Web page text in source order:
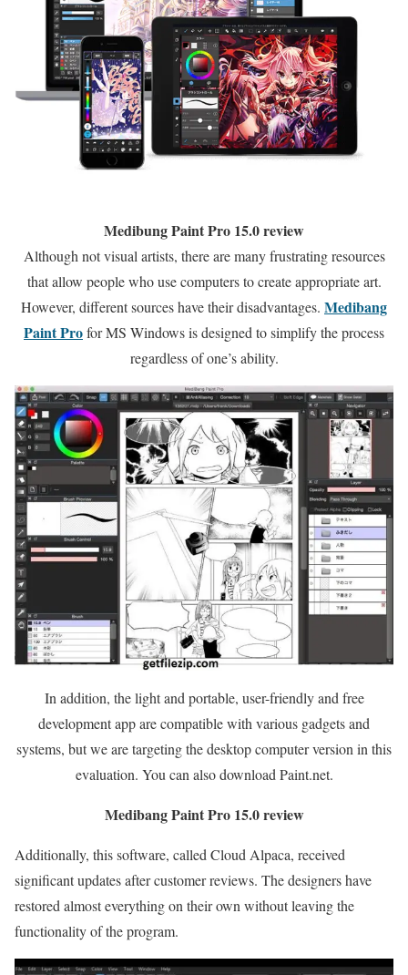
Medibung Paint Pro 15.0 review
Although not visual artists, there are many frustrating resources
that allow people who use computers to create appropriate art.
However, different sources have their disadvantages. Medibang
Paint Profor MS Windows is designed to simplify the process
regardless of one’s ability.
In addition, the light and portable, user-friendly and free
development app are compatible with various gadgets and
systems, but we are targeting the desktop computer version in this
evaluation. You can also download Paint.net.
Medibang Paint Pro 15.0 review
Additionally, this software, called Cloud Alpaca, received
significant updates after customer reviews. The designers have
restored almost everything on their own without leaving the
functionality of the program.